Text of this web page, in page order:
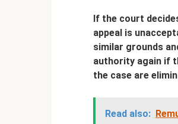
If the court
appeal is
similar grounds
authority again if
the case are
Read also: